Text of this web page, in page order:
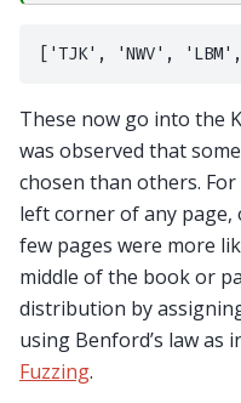
These now go into the
was observed that
chosen than others.
left corner of any
few pages were more
middle of the book or
distribution by
using Benford’s law as
Fuzzing.